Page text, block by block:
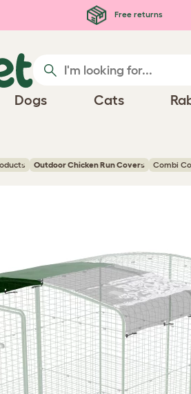
Free returns
Dogs Cats
Outdoor Chicken Run Covers Combi